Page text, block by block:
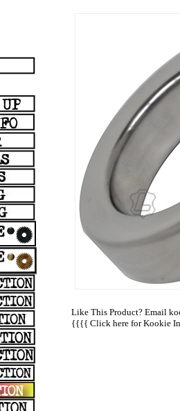
Like This Product? Email
{{{{ Click here for Kookie